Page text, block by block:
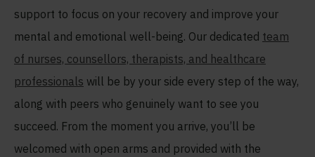
support to focus on your recovery and improve your
mental and emotional well-being. Our dedicated team
of nurses, counsellors, therapists, and healthcare
professionals will be by your side every step of the way,
along with peers who genuinely want to see you
succeed. From the moment you arrive, you’ll be
welcomed with open arms and provided with the